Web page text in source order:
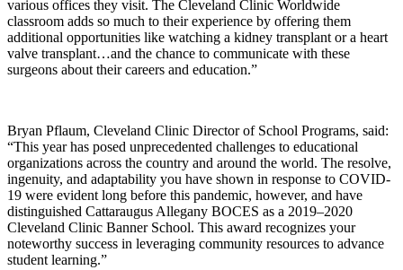
various offices they visit. The Cleveland Clinic Worldwide
classroom adds so much to their experience by offering them
additional opportunities like watching a kidney transplant or a heart
valve transplant…and the chance to communicate with these
surgeons about their careers and education.”
Bryan Pflaum, Cleveland Clinic Director of School Programs, said:
“This year has posed unprecedented challenges to educational
organizations across the country and around the world. The resolve,
ingenuity, and adaptability you have shown in response to COVID-
19 were evident long before this pandemic, however, and have
distinguished Cattaraugus Allegany BOCES as a 2019–2020
Cleveland Clinic Banner School. This award recognizes your
noteworthy success in leveraging community resources to advance
student learning.”